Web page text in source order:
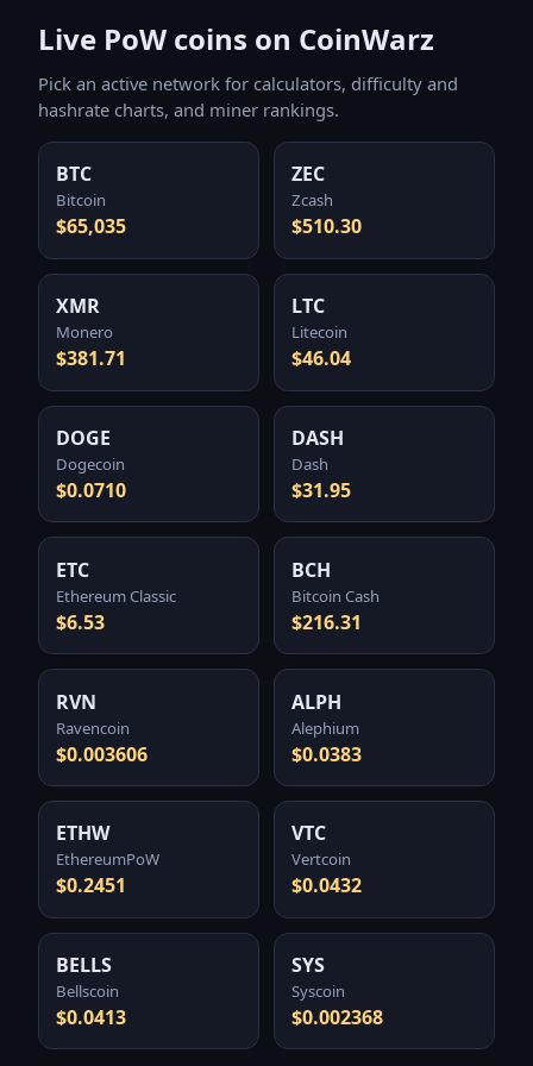
Live PoW coins on CoinWarz
Pick an active network for calculators, difficulty and
hashrate charts, and miner rankings.
BTC
Bitcoin
$65,035
ZEC
Zcash
$510.30
XMR
Monero
$381.71
LTC
Litecoin
$46.04
DOGE
Dogecoin
$0.0710
DASH
Dash
$31.95
ETC
Ethereum Classic
$6.53
BCH
Bitcoin Cash
$216.31
RVN
Ravencoin
$0.003606
ALPH
Alephium
$0.0383
ETHW
EthereumPoW
$0.2451
VTC
Vertcoin
$0.0432
BELLS
Bellscoin
$0.0413
SYS
Syscoin
$0.002368